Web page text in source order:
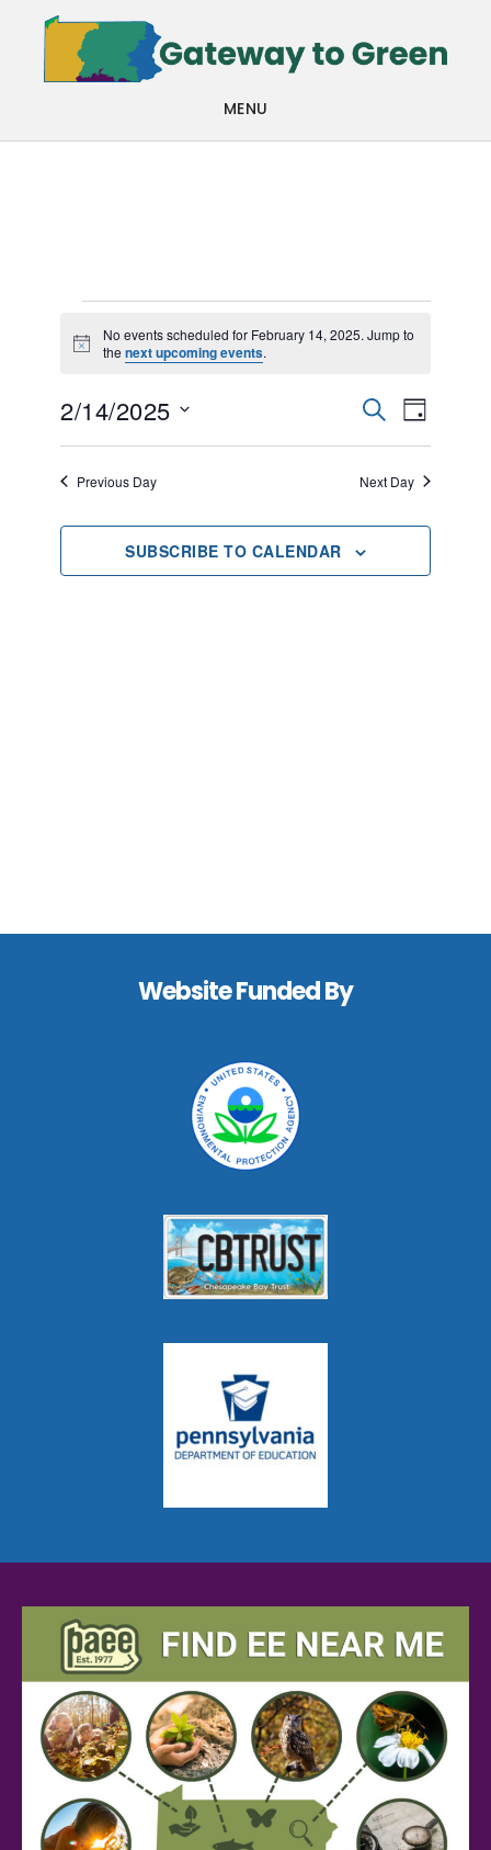
main
footer
MENU
Events
for
February
14,
2025
Notice
No events scheduled for February 14, 2025. Jump to
the next upcoming events.
Events
Search
and
Views
SEARCH
DAY
2/14/2025
Select
date.
Previous Day Next Day
SUBSCRIBE TO CALENDAR
Website Funded By